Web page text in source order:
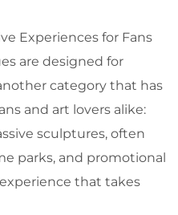
Experiences for Fans
are designed for
category that has
and art lovers alike:
sculptures, often
parks, and promotional
that takes